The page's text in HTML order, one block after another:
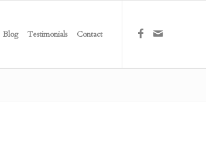
Blog Testimonials Contact